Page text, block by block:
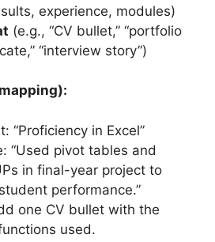
experience, modules)
(e.g., “CV bullet,” “portfolio
“interview story”)
“Proficiency in Excel”
“Used pivot tables and
in final-year project to
performance.”
one CV bullet with the
used.